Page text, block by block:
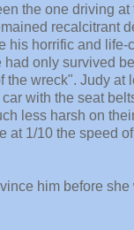
the one driving at
recalcitrant
his horrific and life-
had only survived
the wreck". Judy at
with the seat
less harsh on
at 1/10 the speed
him before she